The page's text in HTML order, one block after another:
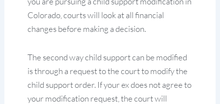
Colorado, courts will look at all financial
changes before making a decision.
The second way child support can be modified
is through a request to the court to modify the
child support order. If your ex does not agree to
your modification request, the court will